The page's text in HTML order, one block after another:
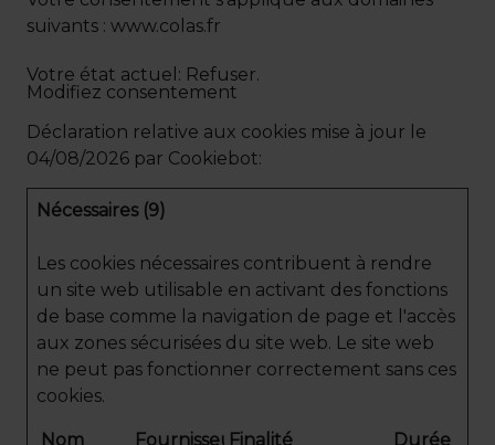
suivants : www.colas.fr
Votre état ​​actuel: Refuser.
Modifiez consentement
Déclaration relative aux cookies mise à jour le
04/08/2026 par Cookiebot:
Nécessaires (9)
Les cookies nécessaires contribuent à rendre
un site web utilisable en activant des fonctions
de base comme la navigation de page et l'accès
aux zones sécurisées du site web. Le site web
ne peut pas fonctionner correctement sans ces
cookies.
Nom FournisseurFinalité Durée